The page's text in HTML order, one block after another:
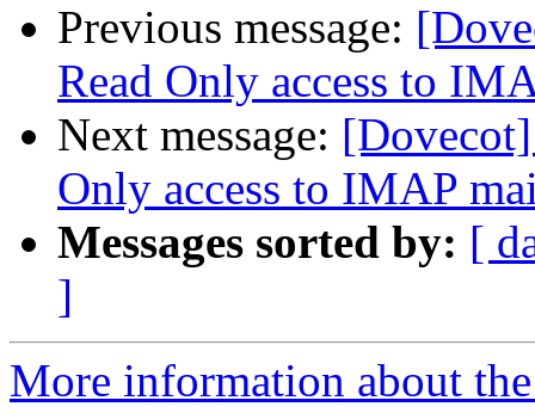
Previous message:
Read Only access to
Next message:
Only access to IMAP
Messages sorted by: [
]
More information about